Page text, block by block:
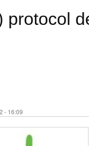
protocol
- 16:09